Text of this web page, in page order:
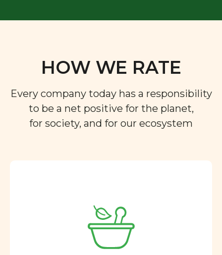
HOW WE RATE
Every company today has a responsibility
to be a net positive for the planet,
for society, and for our ecosystem